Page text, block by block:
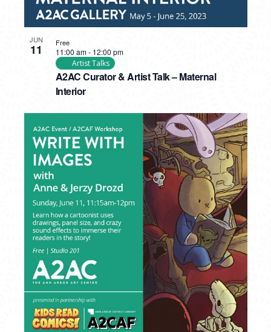
JUN
11
A2AC Curator & Artist Talk – Maternal
Interior
11:00 am- 12:00 pm
Artist Talks
Free